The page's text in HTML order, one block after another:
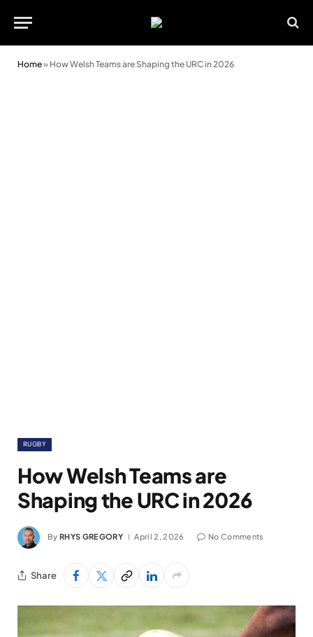
Home» How Welsh Teams are Shaping the URC in 2026
RUGBY
How Welsh Teams are
Shaping the URC in 2026
By RHYS GREGORY April 2, 2026 No Comments
Share